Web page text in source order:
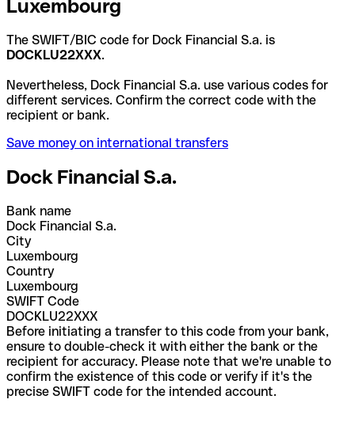
Luxembourg
The SWIFT/BIC code for Dock Financial S.a. is
DOCKLU22XXX.
Nevertheless, Dock Financial S.a. use various codes for
different services. Confirm the correct code with the
recipient or bank.
Save money on international transfers
Dock Financial S.a.
Bank name
Dock Financial S.a.
City
Luxembourg
Country
Luxembourg
SWIFT Code
DOCKLU22XXX
Before initiating a transfer to this code from your bank,
ensure to double-check it with either the bank or the
recipient for accuracy. Please note that we're unable to
confirm the existence of this code or verify if it's the
precise SWIFT code for the intended account.